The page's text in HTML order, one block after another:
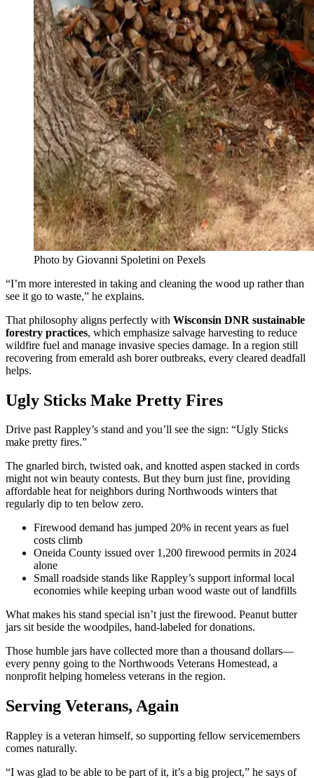
Photo by Giovanni Spoletini on Pexels
“I’m more interested in taking and cleaning the wood up rather than
see it go to waste,” he explains.
That philosophy aligns perfectly with Wisconsin DNR sustainable
forestry practices, which emphasize salvage harvesting to reduce
wildfire fuel and manage invasive species damage. In a region still
recovering from emerald ash borer outbreaks, every cleared deadfall
helps.
Ugly Sticks Make Pretty Fires
Drive past Rappley’s stand and you’ll see the sign: “Ugly Sticks
make pretty fires.”
The gnarled birch, twisted oak, and knotted aspen stacked in cords
might not win beauty contests. But they burn just fine, providing
affordable heat for neighbors during Northwoods winters that
regularly dip to ten below zero.
Firewood demand has jumped 20% in recent years as fuel
costs climb
Oneida County issued over 1,200 firewood permits in 2024
alone
Small roadside stands like Rappley’s support informal local
economies while keeping urban wood waste out of landfills
What makes his stand special isn’t just the firewood. Peanut butter
jars sit beside the woodpiles, hand-labeled for donations.
Those humble jars have collected more than a thousand dollars—
every penny going to the Northwoods Veterans Homestead, a
nonprofit helping homeless veterans in the region.
Serving Veterans, Again
Rappley is a veteran himself, so supporting fellow servicemembers
comes naturally.
“I was glad to be able to be part of it, it’s a big project,” he says of